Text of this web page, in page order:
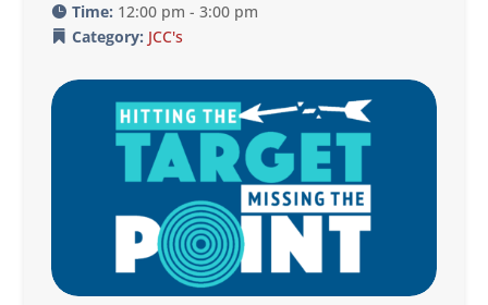
Time: 12:00 pm - 3:00 pm
Category: JCC's